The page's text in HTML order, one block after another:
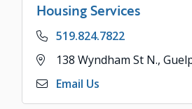
Housing Services
Phone
519.824.7822
Address
138 Wyndham St N.,
Email Us